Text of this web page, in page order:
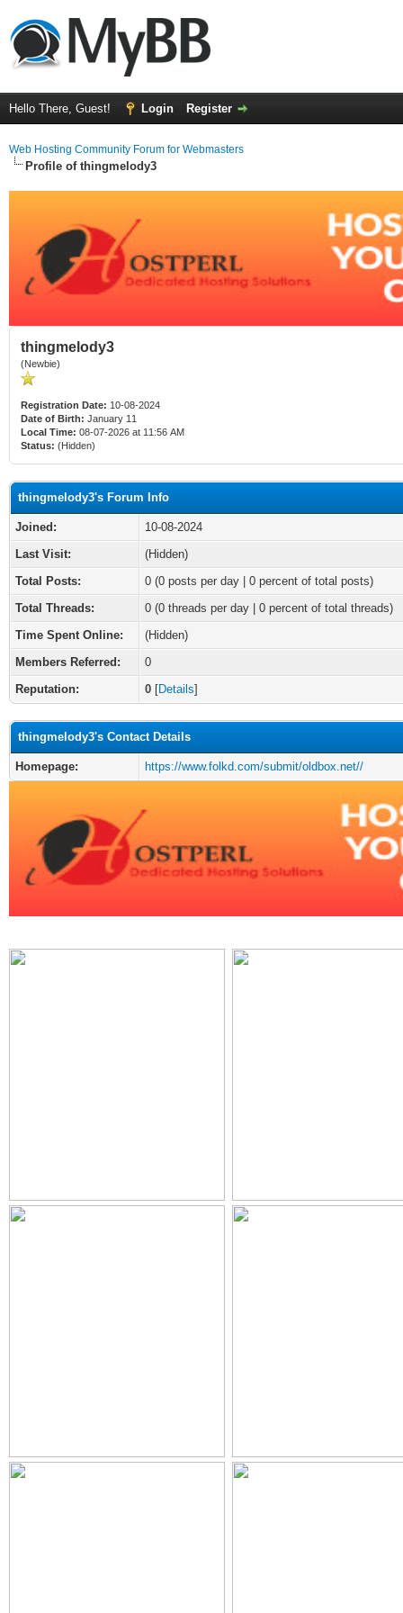
Hello There, Guest! Login Register
Web Hosting Community Forum for Webmasters
Profile of thingmelody3
thingmelody3
(Newbie)
Registration Date: 10-08-2024
Date of Birth: January 11
Local Time: 08-07-2026 at 11:56 AM
Status: (Hidden)
thingmelody3's Forum Info
Joined:
10-08-2024
Last Visit:
(Hidden)
Total Posts:
0 (0 posts per day | 0 percent of total posts)
Total Threads:
0 (0 threads per day | 0 percent of total threads)
Time Spent Online:
(Hidden)
Members Referred:
0
Reputation:
0 [Details]
thingmelody3's Contact Details
Homepage: https://www.folkd.com/submit/oldbox.net//